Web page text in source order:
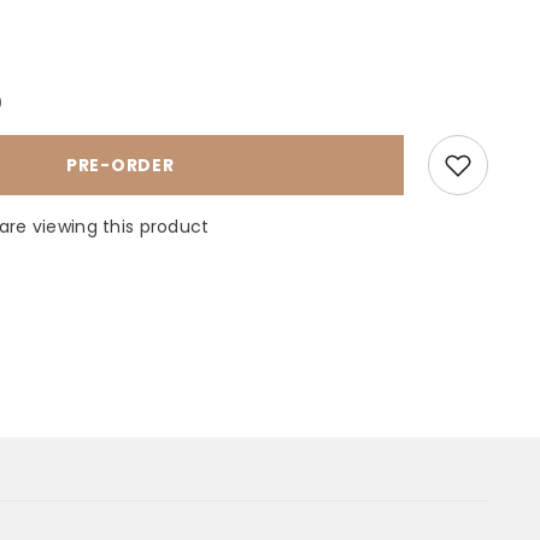
PRE-ORDER
viewing this product